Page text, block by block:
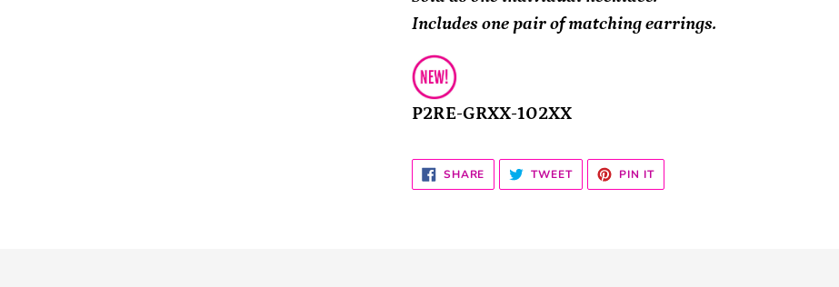
Includes one pair of matching earrings.
P2RE-GRXX-102XX
SHARE SHARE
FACEBOOK
TWEETTWEET
TWITTER
PIN ITPIN
PINTEREST